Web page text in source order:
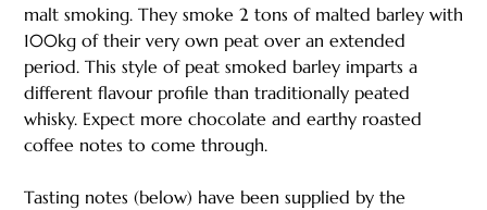
malt smoking. They smoke 2 tons of malted barley with
100kg of their very own peat over an extended
period. This style of peat smoked barley imparts a
different flavour profile than traditionally peated
whisky. Expect more chocolate and earthy roasted
coffee notes to come through.​
Tasting notes (below) have been supplied by the